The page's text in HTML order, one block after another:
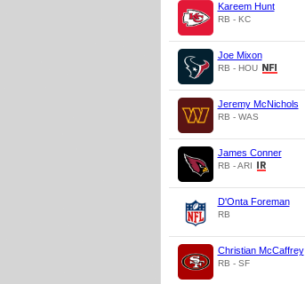
Kareem Hunt
RB - KC
Joe Mixon
RB - HOU
Jeremy McNichols
RB - WAS
James Conner
RB - ARI
D'Onta Foreman
RB
Christian McCaffrey
RB - SF